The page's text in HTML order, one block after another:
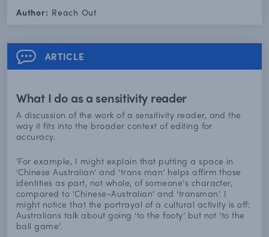
Author: Reach Out
ARTICLE
What I do as a sensitivity reader
A discussion of the work of a sensitivity reader, and the
way it fits into the broader context of editing for
accuracy.
'For example, I might explain that putting a space in
‘Chinese Australian’ and ‘trans man’ helps affirm those
identities as part, not whole, of someone’s character,
compared to ‘Chinese-Australian’ and ‘transman’. I
might notice that the portrayal of a cultural activity is off:
Australians talk about going ‘to the footy’ but not ‘to the
ball game’.